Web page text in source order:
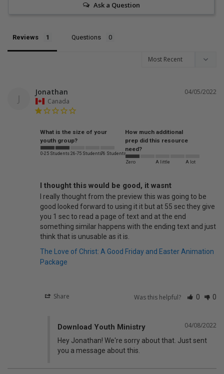
Ask a Question
Reviews Questions
J
04/05/2022
Jonathan
Canada
What is the size of your
youth group?
0-25 Students 26-75 Students76 Students
How much additional
prep did this resource
need?
Zero A little A lot
I thought this would be good, it wasnt
I really thought from the preview this was going to be
good looked forward to using it it but at 55 sec they give
you 1 sec to read a page of text and at the end
something similar happens with the ending text and just
think that is unusable as it is.
The Love of Christ: A Good Friday and Easter Animation
Package
Share Was this helpful? 0 0
04/08/2022
Download Youth Ministry
Hey Jonathan! We're sorry about that. Just sent
you a message about this.